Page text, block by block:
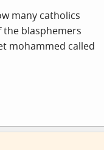
many catholics
blasphemers
mohammed called